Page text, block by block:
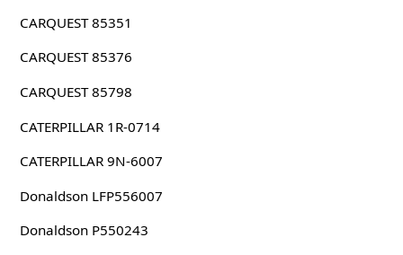
CARQUEST 85351
CARQUEST 85376
CARQUEST 85798
CATERPILLAR 1R-0714
CATERPILLAR 9N-6007
Donaldson LFP556007
Donaldson P550243